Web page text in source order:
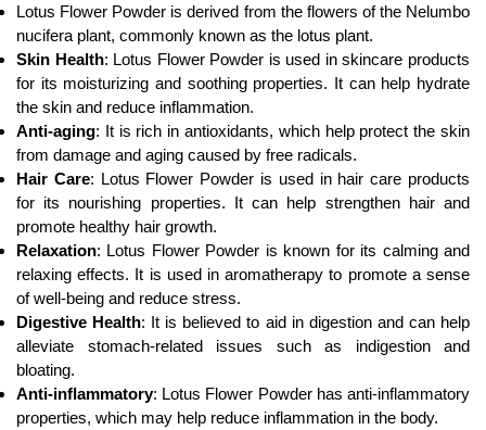
Lotus Flower Powder is derived from the flowers of the Nelumbo
nucifera plant, commonly known as the lotus plant.
Skin Health: Lotus Flower Powder is used in skincare products
for its moisturizing and soothing properties. It can help hydrate
the skin and reduce inflammation.
Anti-aging: It is rich in antioxidants, which help protect the skin
from damage and aging caused by free radicals.
Hair Care: Lotus Flower Powder is used in hair care products
for its nourishing properties. It can help strengthen hair and
promote healthy hair growth.
Relaxation: Lotus Flower Powder is known for its calming and
relaxing effects. It is used in aromatherapy to promote a sense
of well-being and reduce stress.
Digestive Health: It is believed to aid in digestion and can help
alleviate stomach-related issues such as indigestion and
bloating.
Anti-inflammatory: Lotus Flower Powder has anti-inflammatory
properties, which may help reduce inflammation in the body.